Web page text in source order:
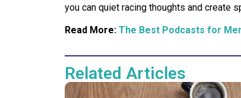
you can quiet racing thoughts and create
Read More: The Best Podcasts for
Related Articles